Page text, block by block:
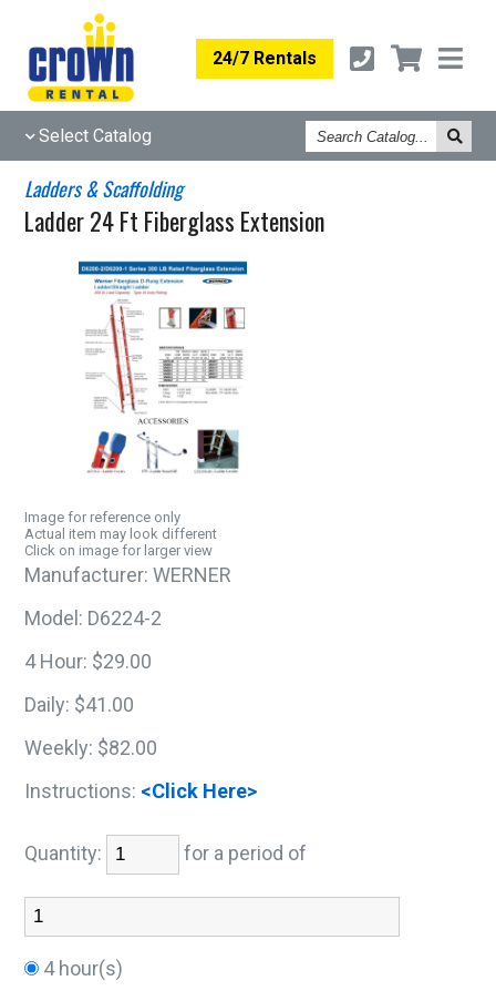
24/7 Rentals
Select Catalog
Search
Catalog
Ladders & Scaffolding
Ladder 24 Ft Fiberglass Extension
Image for reference only
Actual item may look different
Click on image for larger view
Manufacturer: WERNER
Model: D6224-2
4 Hour: $29.00
Daily: $41.00
Weekly: $82.00
Instructions: <Click Here>
Quantity: for a period of
4 hour(s)